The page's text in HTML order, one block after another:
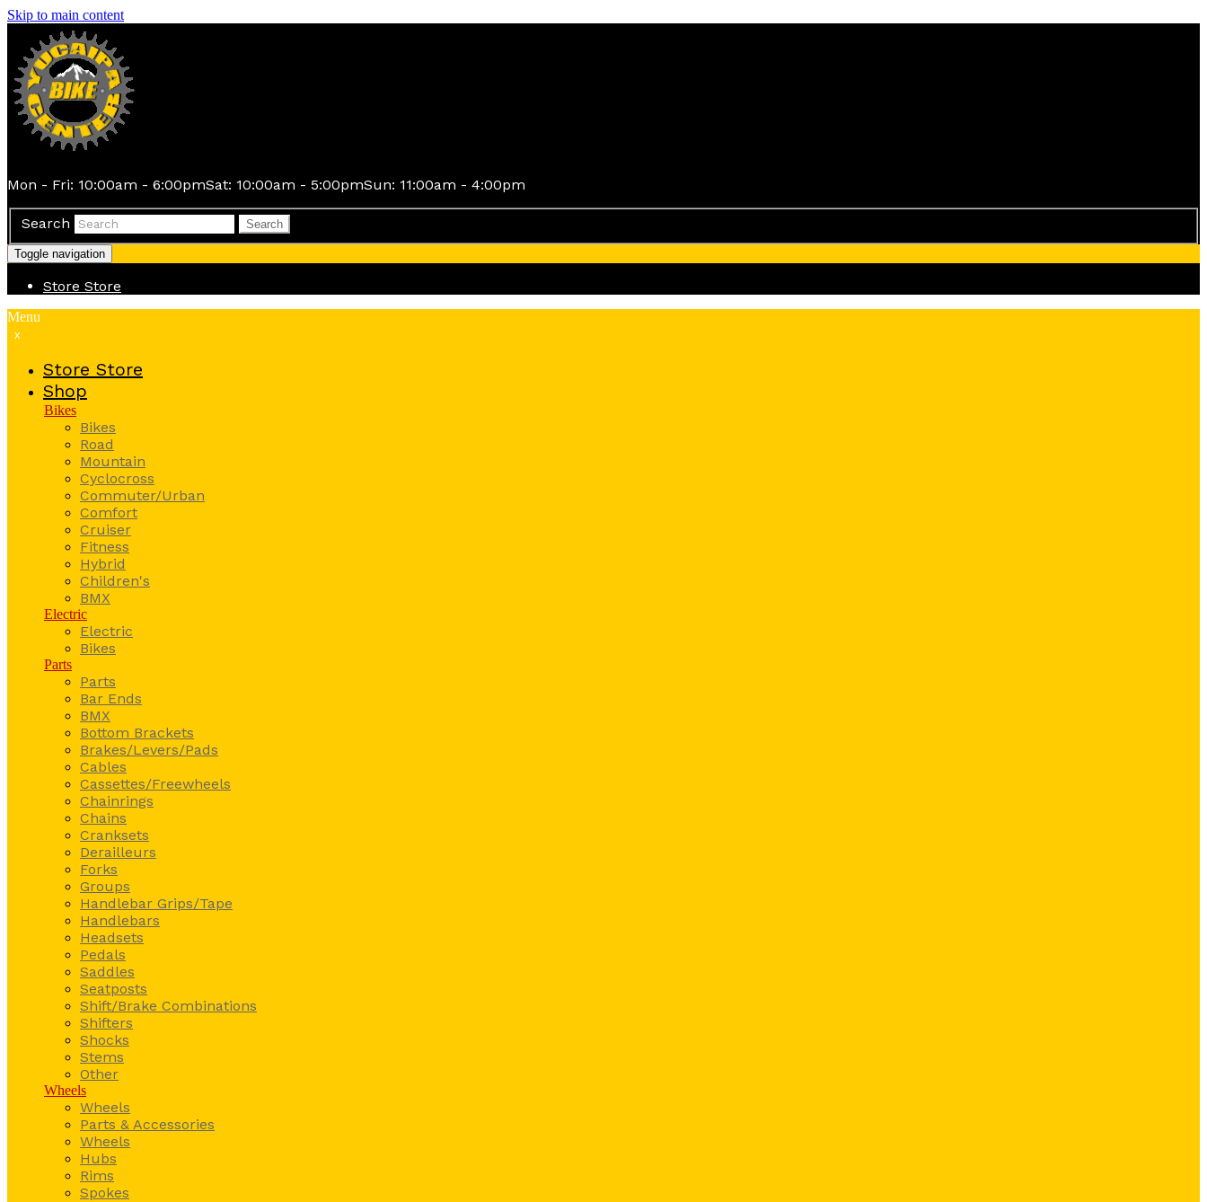
Skip to main content
Mon - Fri: 10:00am - 6:00pmSat: 10:00am - 5:00pmSun: 11:00am - 4:00pm
Search Search
Toggle navigation
Store Store
Menu
x
Store Store
Shop
Bikes
Bikes
Road
Mountain
Cyclocross
Commuter/Urban
Comfort
Cruiser
Fitness
Hybrid
Children's
BMX
Electric
Electric
Bikes
Parts
Parts
Bar Ends
BMX
Bottom Brackets
Brakes/Levers/Pads
Cables
Cassettes/Freewheels
Chainrings
Chains
Cranksets
Derailleurs
Forks
Groups
Handlebar Grips/Tape
Handlebars
Headsets
Pedals
Saddles
Seatposts
Shift/Brake Combinations
Shifters
Shocks
Stems
Other
Wheels
Wheels
Parts & Accessories
Wheels
Hubs
Rims
Spokes